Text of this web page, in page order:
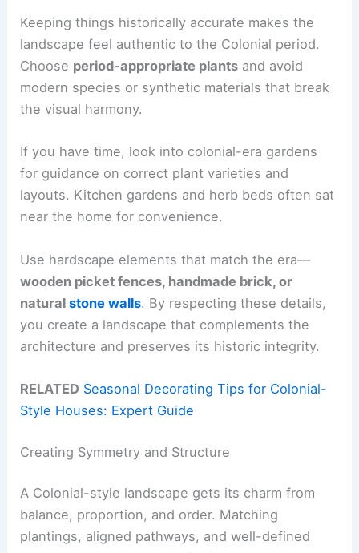
Keeping things historically accurate makes the
landscape feel authentic to the Colonial period.
Choose period-appropriate plants and avoid
modern species or synthetic materials that break
the visual harmony.
If you have time, look into colonial-era gardens
for guidance on correct plant varieties and
layouts. Kitchen gardens and herb beds often sat
near the home for convenience.
Use hardscape elements that match the era—
wooden picket fences, handmade brick, or
naturalstone walls. By respecting these details,
you create a landscape that complements the
architecture and preserves its historic integrity.
RELATED Seasonal Decorating Tips for Colonial-
Style Houses: Expert Guide
Creating Symmetry and Structure
A Colonial-style landscape gets its charm from
balance, proportion, and order. Matching
plantings, aligned pathways, and well-defined